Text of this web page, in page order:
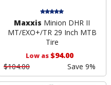
Maxxis Minion DHR II
MT/EXO+/TR 29 Inch MTB
Tire
Low as$94.00
$104.00
Save 9%